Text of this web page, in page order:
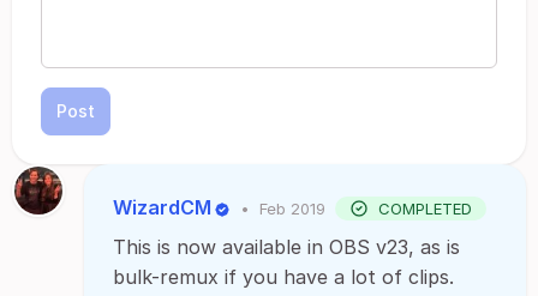
Post
WizardCM • Feb 2019 COMPLETED
This is now available in OBS v23, as is
bulk-remux if you have a lot of clips.